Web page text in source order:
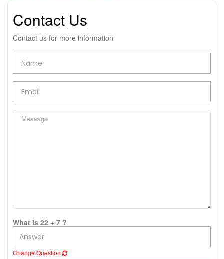
Contact Us
Contact us for more information
What is 22 + 7 ?
Change Question